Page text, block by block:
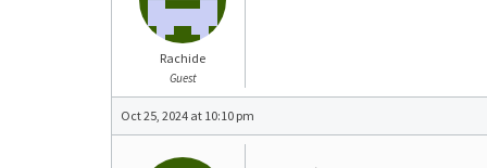
Rachide
Guest
Oct 25, 2024 at 10:10 pm